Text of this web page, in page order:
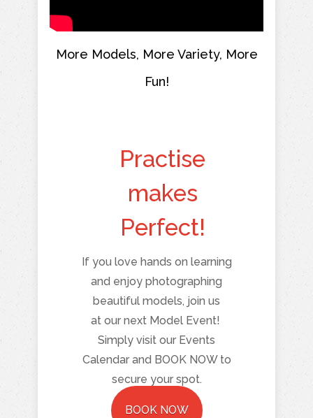
More Models, More Variety, More
Fun!
Practise
makes
Perfect!
If you love hands on learning
and enjoy photographing
beautiful models, join us
at our next Model Event!
Simply visit our Events
Calendar and BOOK NOW to
secure your spot.
BOOK NOW